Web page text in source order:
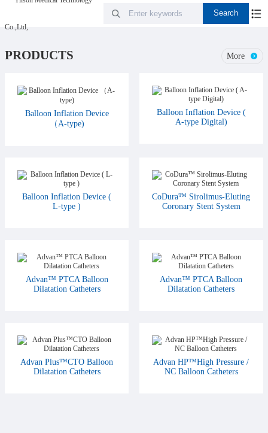
PRODUCTS More
Balloon Inflation Device
（A-type)
Balloon Inflation Device (
A-type Digital)
Balloon Inflation Device (
L-type )
CoDura™ Sirolimus-Eluting
Coronary Stent System
Advan™ PTCA Balloon
Dilatation Catheters
Advan™ PTCA Balloon
Dilatation Catheters
Advan Plus™CTO Balloon
Dilatation Catheters
Advan HP™High Pressure /
NC Balloon Catheters